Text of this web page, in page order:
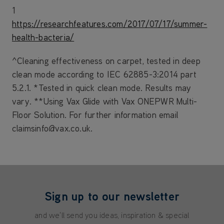
1
https://researchfeatures.com/2017/07/17/summer-
health-bacteria/
^Cleaning effectiveness on carpet, tested in deep
clean mode according to IEC 62885-3:2014 part
5.2.1. *Tested in quick clean mode. Results may
vary. **Using Vax Glide with Vax ONEPWR Multi-
Floor Solution. For further information email
claimsinfo@vax.co.uk.
Sign up to our newsletter
and we'll send you ideas, inspiration & special